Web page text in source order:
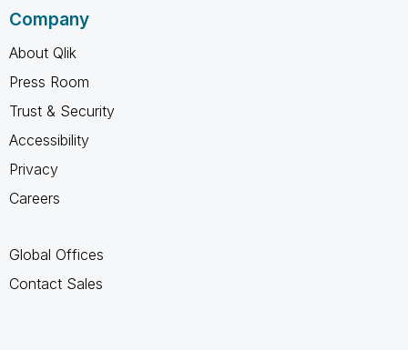
Company
About Qlik
Press Room
Trust & Security
Accessibility
Privacy
Careers
Global Offices
Contact Sales